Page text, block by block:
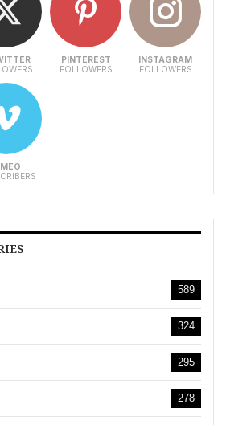
PINTEREST
FOLLOWERS
INSTAGRAM
FOLLOWERS
589
324
295
278